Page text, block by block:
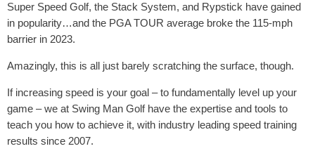
Super Speed Golf, the Stack System, and Rypstick have gained
in popularity…and the PGA TOUR average broke the 115-mph
barrier in 2023.
Amazingly, this is all just barely scratching the surface, though.
If increasing speed is your goal – to fundamentally level up your
game – we at Swing Man Golf have the expertise and tools to
teach you how to achieve it, with industry leading speed training
results since 2007.